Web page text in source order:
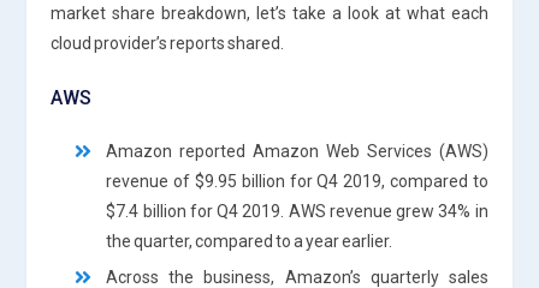
market share breakdown, let’s take a look at what each
cloud provider’s reports shared.
AWS
Amazon reported Amazon Web Services (AWS)
revenue of $9.95 billion for Q4 2019, compared to
$7.4 billion for Q4 2019. AWS revenue grew 34% in
the quarter, compared to a year earlier.
Across the business, Amazon’s quarterly sales